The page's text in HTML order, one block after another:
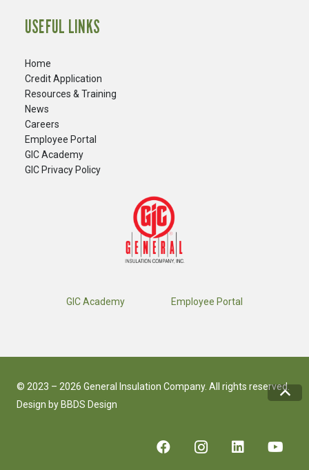
USEFUL LINKS
Home
Credit Application
Resources & Training
News
Careers
​Employee Portal
GIC Academy
GIC Privacy Policy
GIC Academy Employee Portal
© 2023 – 2026 General Insulation Company. All rights reserved.
Design by BBDS Design